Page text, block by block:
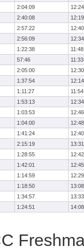
2:04:09
12:24
2:40:08
12:19
2:57:22
12:40
2:56:09
12:34
1:22:38
11:48
57:46
11:33
2:05:00
12:30
1:37:54
12:14
1:11:27
11:54
1:53:13
12:34
1:03:53
12:46
1:04:00
12:48
1:41:24
12:40
2:15:19
13:31
1:28:55
12:42
1:42:01
12:45
1:14:59
12:29
1:18:50
13:08
1:34:57
13:33
1:24:51 14:08